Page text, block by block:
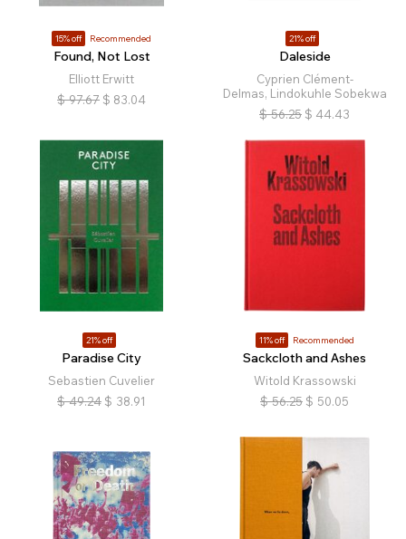
15% off Recommended
Found, Not Lost
Elliott Erwitt
$ 97.67 $ 83.04
21% off
Daleside
Cyprien Clément-
Delmas, Lindokuhle Sobekwa
$ 56.25 $ 44.43
21% off
Paradise City
Sebastien Cuvelier
$ 49.24 $ 38.91
11% off Recommended
Sackcloth and Ashes
Witold Krassowski
$ 56.25 $ 50.05